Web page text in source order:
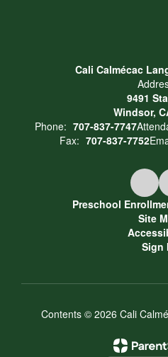
Cali Calmécac
9491
Windsor,
Phone: 707-837-7747
Fax: 707-837-7752
Preschool
Site
Sign
Contents © 2026 Cali